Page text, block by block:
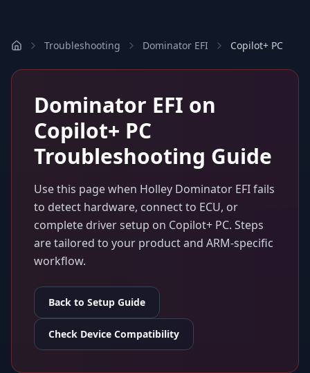
Troubleshooting Dominator EFI Copilot+ PC
Dominator EFI on
Copilot+ PC
Troubleshooting Guide
Use this page when Holley Dominator EFIfails
to detect hardware, connect to ECU, or
complete driver setup on Copilot+ PC. Steps
are tailored to your product and ARM-specific
workflow.
Back to Setup Guide
Check Device Compatibility